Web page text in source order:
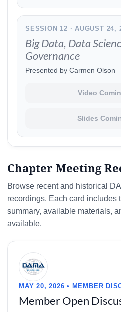
SESSION 12 · AUGUST 24,
Big Data, Data
Governance
Presented by Carmen Olson
Video
Slides
Chapter Meeting
Browse recent and historical
recordings. Each card includes
summary, available materials,
available.
MAY 20, 2026 • MEMBER
Member Open